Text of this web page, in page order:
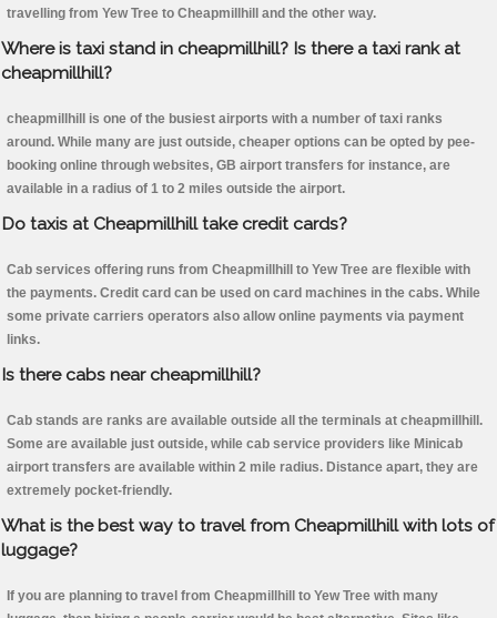
travelling from Yew Tree to Cheapmillhill and the other way.
Where is taxi stand in cheapmillhill? Is there a taxi rank at
cheapmillhill?
cheapmillhill is one of the busiest airports with a number of taxi ranks
around. While many are just outside, cheaper options can be opted by pee-
booking online through websites, GB airport transfers for instance, are
available in a radius of 1 to 2 miles outside the airport.
Do taxis at Cheapmillhill take credit cards?
Cab services offering runs from Cheapmillhill to Yew Tree are flexible with
the payments. Credit card can be used on card machines in the cabs. While
some private carriers operators also allow online payments via payment
links.
Is there cabs near cheapmillhill?
Cab stands are ranks are available outside all the terminals at cheapmillhill.
Some are available just outside, while cab service providers like Minicab
airport transfers are available within 2 mile radius. Distance apart, they are
extremely pocket-friendly.
What is the best way to travel from Cheapmillhill with lots of
luggage?
If you are planning to travel from Cheapmillhill to Yew Tree with many